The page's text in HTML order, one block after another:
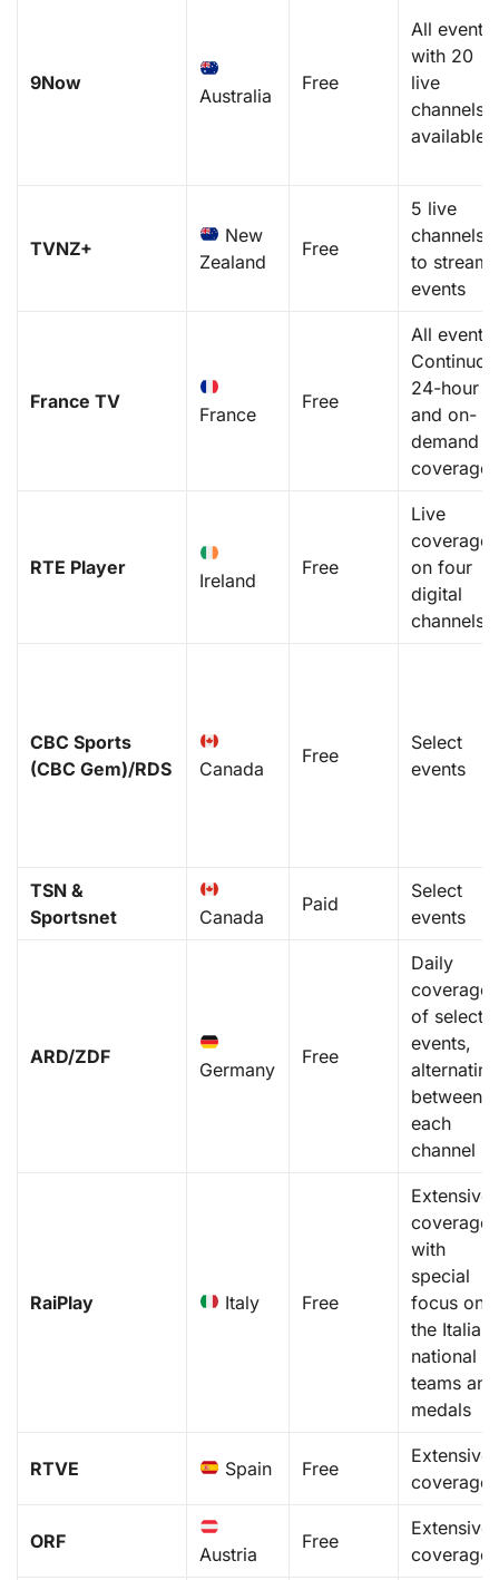
9Now
Australia
Free
All events
with 20
live
channels
available
TVNZ+
New
Zealand
Free
5 live
channels
to stream
events
France TV
France
Free
All events.
24-hour
and on-
demand
coverage
RTE Player
Ireland
Free
Live
coverage
on four
digital
channels
CBC Sports
(CBC Gem)/RDS
Canada
Free
Select
events
TSN &
Sportsnet
Canada
Paid
Select
events
ARD/ZDF
Germany
Free
Daily
coverage
of select
events,
alternating
between
each
channel
RaiPlay Italy Free
Extensive
coverage,
with
special
focus on
the Italian
national
teams and
medals
RTVE Spain Free
Extensive
coverage
ORF
Austria
Free
Extensive
coverage